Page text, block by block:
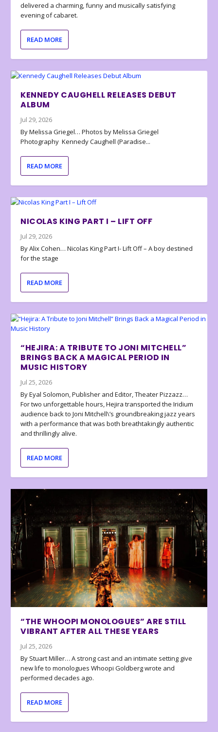
delivered a charming, funny and musically satisfying
evening of cabaret.
READ MORE
KENNEDY CAUGHELL RELEASES DEBUT
ALBUM
Jul 29, 2026
By Melissa Griegel… Photos by Melissa Griegel
Photography Kennedy Caughell (Paradise...
READ MORE
NICOLAS KING PART I – LIFT OFF
Jul 29, 2026
By Alix Cohen… Nicolas King Part I- Lift Off – A boy destined
for the stage
READ MORE
“HEJIRA: A TRIBUTE TO JONI MITCHELL”
BRINGS BACK A MAGICAL PERIOD IN
MUSIC HISTORY
Jul 25, 2026
By Eyal Solomon, Publisher and Editor, Theater Pizzazz…
For two unforgettable hours, Hejira transported the Iridium
audience back to Joni Mitchell\’s groundbreaking jazz years
with a performance that was both breathtakingly authentic
and thrillingly alive.
READ MORE
“THE WHOOPI MONOLOGUES” ARE STILL
VIBRANT AFTER ALL THESE YEARS
Jul 25, 2026
By Stuart Miller… A strong cast and an intimate setting give
new life to monologues Whoopi Goldberg wrote and
performed decades ago.
READ MORE